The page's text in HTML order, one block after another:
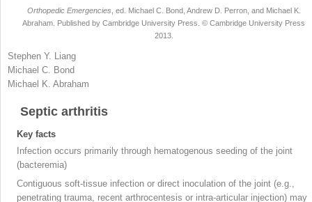
Orthopedic Emergencies , ed. Michael C. Bond, Andrew D. Perron, and Michael K.
Abraham. Published by Cambridge University Press. © Cambridge University Press
2013.
Stephen Y. Liang
Michael C. Bond
Michael K. Abraham
Septic arthritis
Key facts
Infection occurs primarily through hematogenous seeding of the joint
(bacteremia)
Contiguous soft-tissue infection or direct inoculation of the joint (e.g.,
penetrating trauma, recent arthrocentesis or intra-articular injection) may